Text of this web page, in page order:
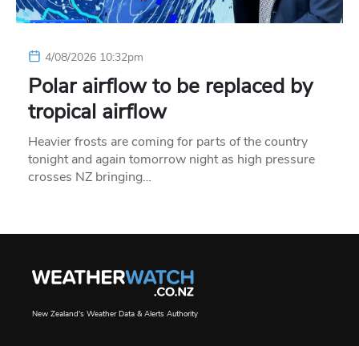
4/08/2026 10:32pm
Polar airflow to be replaced by
tropical airflow
Heavier frosts are coming for parts of the country
tonight and again tomorrow night as high pressure
crosses NZ bringing…
New Zealand's Weather Data & Alerts Authority